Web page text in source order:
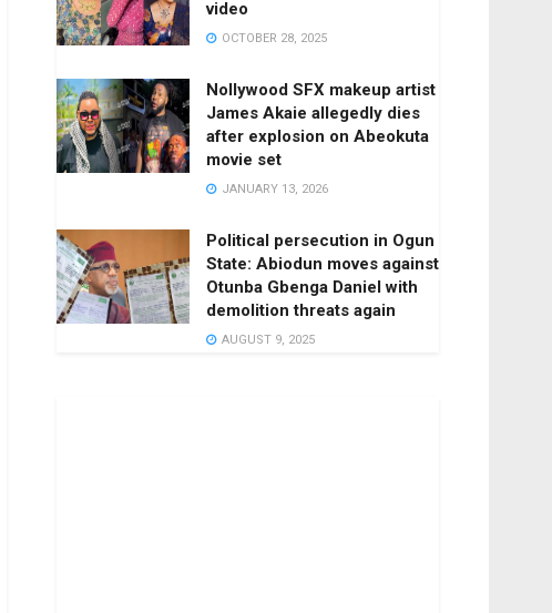
video
OCTOBER 28, 2025
Nollywood SFX makeup artist
James Akaie allegedly dies
after explosion on Abeokuta
movie set
JANUARY 13, 2026
Political persecution in Ogun
State: Abiodun moves against
Otunba Gbenga Daniel with
demolition threats again
AUGUST 9, 2025